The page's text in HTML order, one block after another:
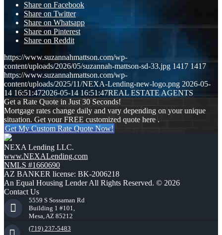
Share on Facebook
Share on Twitter
Share on Whatsapp
Share on Pinterest
Share on Reddit
https://www.suzannahmattson.com/wp-
content/uploads/2026/05/suzannah-mattson-sd-33.jpg 1417 1417
https://www.suzannahmattson.com/wp-
content/uploads/2025/11/NEXA-Lending-new-logo.png 2026-05-
14 16:51:472026-05-14 16:51:47REAL ESTATE AGENTS
Get a Rate Quote in Just 30 Seconds!
Mortgage rates change daily and vary depending on your unique
situation. Get your FREE customized quote here .
Get My Custom Rate Quote Now!
NEXA Lending LLC.
www.NEXALending.com
NMLS #1660690
AZ BANKER license: BK-2006218
An Equal Housing Lender All Rights Reserved. © 2026
Contact Us
5559 S Sossaman Rd
Building 1 #101,
Mesa, AZ 85212
(719) 237-5483